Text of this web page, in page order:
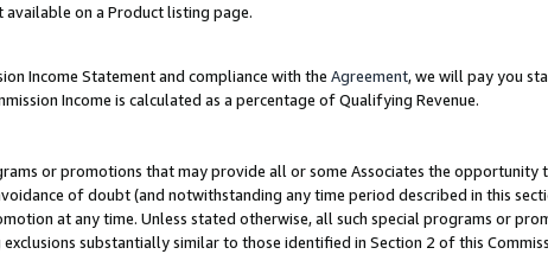
on a Product listing page.
Income Statement and compliance with the Agreement, we will pay you
Income is calculated as a percentage of Qualifying Revenue.
or promotions that may provide all or some Associates the
of doubt (and notwithstanding any time period described in this
at any time. Unless stated otherwise, all such special programs or
substantially similar to those identified in Section 2 of this